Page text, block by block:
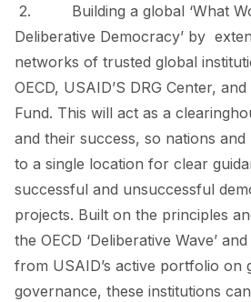
2. Building a global ‘What
Deliberative Democracy’ by
networks of trusted global
OECD, USAID’S DRG Center,
Fund. This will act as a
and their success, so nations and
to a single location for clear
successful and unsuccessful
projects. Built on the principles
the OECD ‘Deliberative Wave’
from USAID’s active portfolio on
governance, these institutions